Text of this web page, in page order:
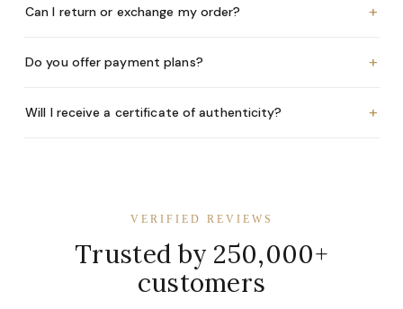
Can I return or exchange my order? +
Do you offer payment plans? +
Will I receive a certificate of authenticity? +
VERIFIED REVIEWS
Trusted by 250,000+
customers